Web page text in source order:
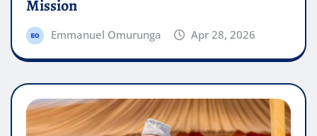
Mission
Emmanuel Omurunga Apr 28, 2026